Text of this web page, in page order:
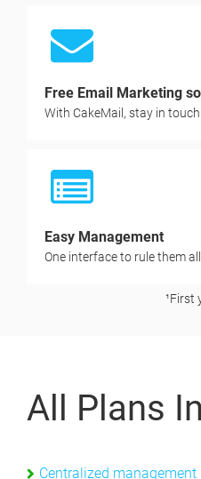
Free Email Marketing
With CakeMail, stay in
Easy Management
One interface to rule them
¹First
All Plans
Centralized management